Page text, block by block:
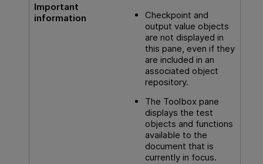
Important
information
Checkpoint and
output value objects
are not displayed in
this pane, even if they
are included in an
associated object
repository.
The Toolbox pane
displays the test
objects and functions
available to the
document that is
currently in focus.